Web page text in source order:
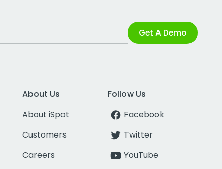
Get A Demo
About Us
About iSpot
Customers
Careers
Follow Us
Facebook
Twitter
YouTube